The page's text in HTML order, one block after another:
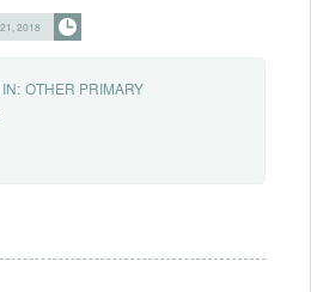
2018
OTHER PRIMARY